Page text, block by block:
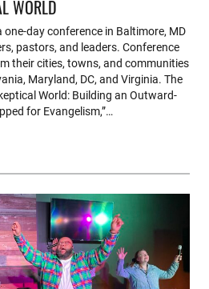
WORLD
one-day conference in Baltimore, MD
pastors, and leaders. Conference
their cities, towns, and communities
Maryland, DC, and Virginia. The
World: Building an Outward-
for Evangelism,”…